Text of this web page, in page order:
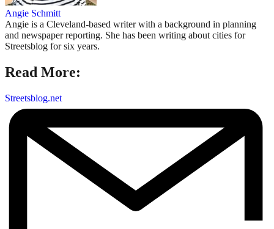
Angie Schmitt
Angie is a Cleveland-based writer with a background in planning
and newspaper reporting. She has been writing about cities for
Streetsblog for six years.
Read More:
Streetsblog.net